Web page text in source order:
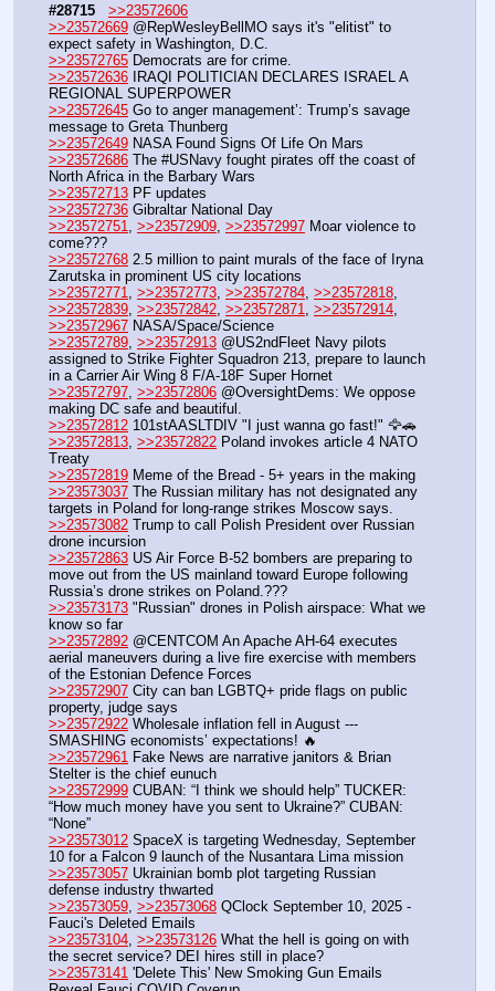
#28715
>>23572606
>>23572669 @RepWesleyBellMO says it's "elitist" to
expect safety in Washington, D.C.
>>23572765 Democrats are for crime.
>>23572636 IRAQI POLITICIAN DECLARES ISRAEL A
REGIONAL SUPERPOWER
>>23572645 Go to anger management’: Trump’s savage
message to Greta Thunberg
>>23572649 NASA Found Signs Of Life On Mars
>>23572686 The #USNavy fought pirates off the coast of
North Africa in the Barbary Wars
>>23572713 PF updates
>>23572736 Gibraltar National Day
>>23572751, >>23572909, >>23572997 Moar violence to
come???
>>23572768 2.5 million to paint murals of the face of Iryna
Zarutska in prominent US city locations
>>23572771, >>23572773, >>23572784, >>23572818
>>23572839, >>23572842, >>23572871, >>23572914
>>23572967 NASA/Space/Science
>>23572789, >>23572913 @US2ndFleet Navy pilots
assigned to Strike Fighter Squadron 213, prepare to launch
in a Carrier Air Wing 8 F/A-18F Super Hornet
>>23572797, >>23572806 @OversightDems: We oppose
making DC safe and beautiful.
>>23572812 101stAASLTDIV "I just wanna go fast!" 🦅🚗
>>23572813, >>23572822 Poland invokes article 4 NATO
Treaty
>>23572819 Meme of the Bread - 5+ years in the making
>>23573037 The Russian military has not designated any
targets in Poland for long-range strikes Moscow says.
>>23573082 Trump to call Polish President over Russian
drone incursion
>>23572863 US Air Force B-52 bombers are preparing to
move out from the US mainland toward Europe following
Russia’s drone strikes on Poland.???
>>23573173 "Russian" drones in Polish airspace: What we
know so far
>>23572892 @CENTCOM An Apache AH-64 executes
aerial maneuvers during a live fire exercise with members
of the Estonian Defence Forces
>>23572907 City can ban LGBTQ+ pride flags on public
property, judge says
>>23572922 Wholesale inflation fell in August ---
SMASHING economists’ expectations! 🔥
>>23572961 Fake News are narrative janitors & Brian
Stelter is the chief eunuch
>>23572999 CUBAN: “I think we should help” TUCKER:
“How much money have you sent to Ukraine?” CUBAN:
“None”
>>23573012 SpaceX is targeting Wednesday, September
10 for a Falcon 9 launch of the Nusantara Lima mission
>>23573057 Ukrainian bomb plot targeting Russian
defense industry thwarted
>>23573059, >>23573068 QClock September 10, 2025 -
Fauci's Deleted Emails
>>23573104, >>23573126 What the hell is going on with
the secret service? DEI hires still in place?
>>23573141 'Delete This' New Smoking Gun Emails